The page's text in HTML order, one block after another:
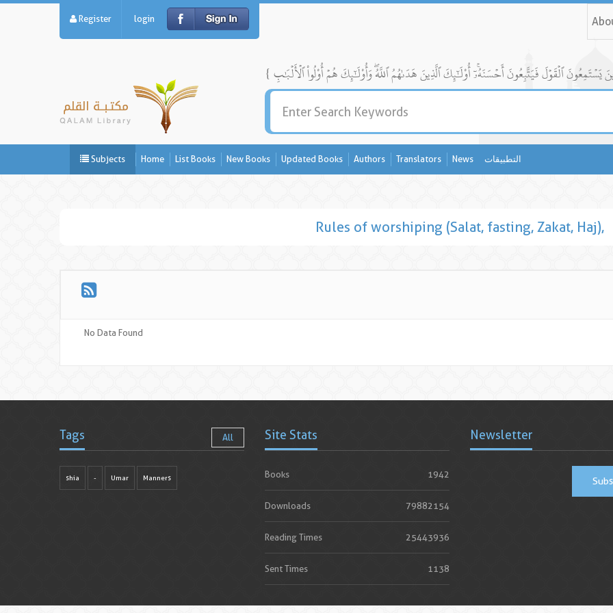
Register login
Subjects Home List Books New Books Updated Books Authors Translators News التطبيقات
Rules of worshiping (Salat, fasting, Zakat, Haj),
No Data Found
Tags All
shia - Umar Manners
Site Stats
Books 1942
Downloads 79882154
Reading Times 25443936
Sent Times 1138
Newsletter